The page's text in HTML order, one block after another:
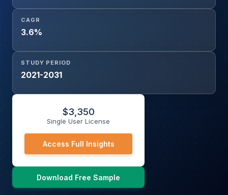
CAGR
3.6%
STUDY PERIOD
2021-2031
$3,350
Single User License
Access Full Insights
Download Free Sample